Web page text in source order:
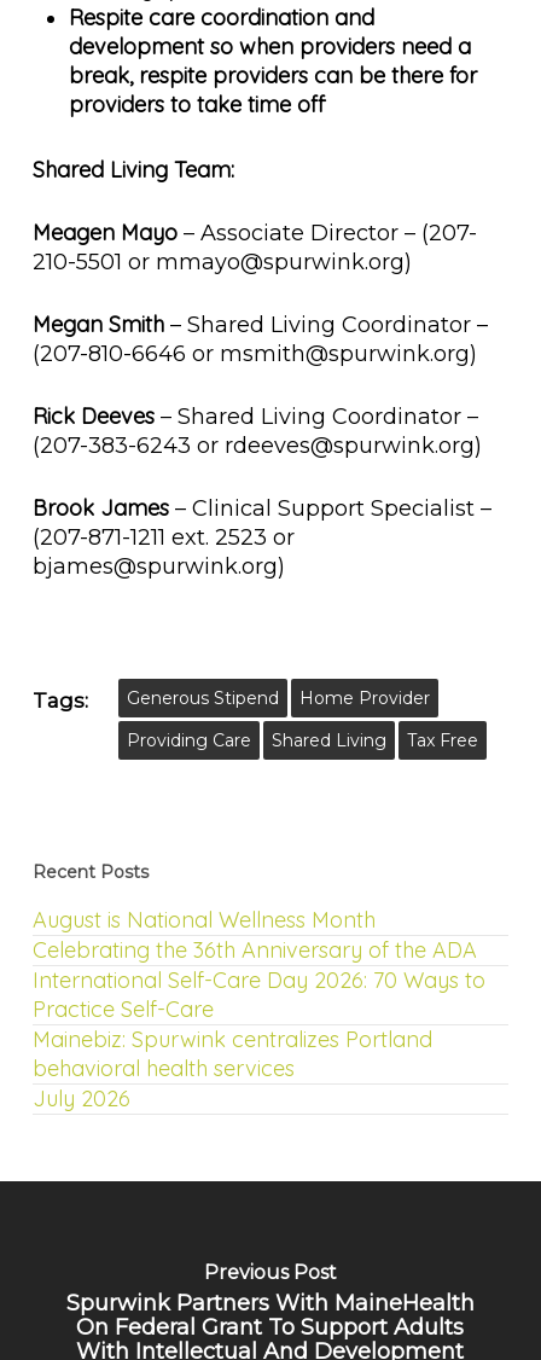
Respite care coordination and
development so when providers need a
break, respite providers can be there for
providers to take time off
Shared Living Team:
Meagen Mayo– Associate Director – (207-
210-5501 or mmayo@spurwink.org)
Megan Smith – Shared Living Coordinator –
(207-810-6646 or msmith@spurwink.org)
Rick Deeves – Shared Living Coordinator –
(207-383-6243 or rdeeves@spurwink.org)
Brook James– Clinical Support Specialist –
(207-871-1211 ext. 2523 or
bjames@spurwink.org)
Tags: Generous Stipend
Home Provider
Providing Care
Shared Living Tax Free
Recent Posts
August is National Wellness Month
Celebrating the 36th Anniversary of the ADA
International Self-Care Day 2026: 70 Ways to
Practice Self-Care
Mainebiz: Spurwink centralizes Portland
behavioral health services
July 2026
Previous Post
Spurwink Partners With MaineHealth
On Federal Grant To Support Adults
With Intellectual And Development